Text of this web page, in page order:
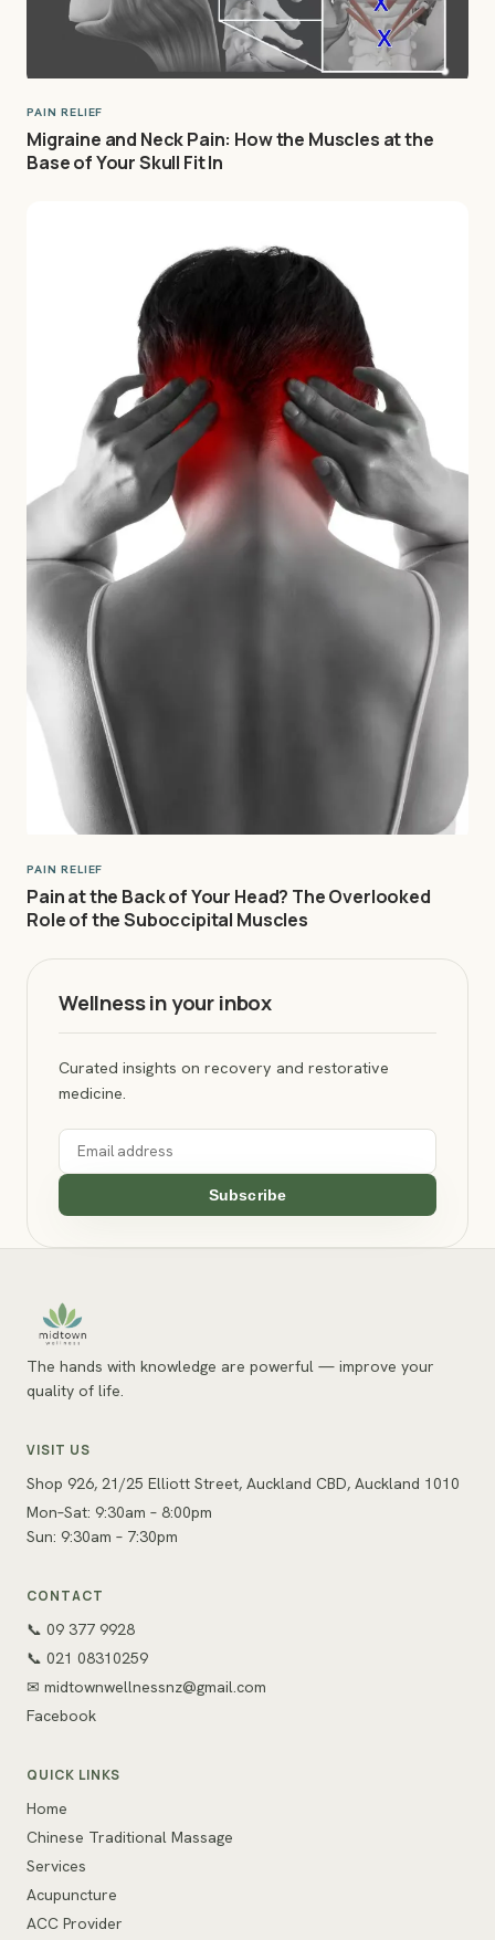
PAIN RELIEF
Migraine and Neck Pain: How the Muscles at the
Base of Your Skull Fit In
PAIN RELIEF
Pain at the Back of Your Head? The Overlooked
Role of the Suboccipital Muscles
Wellness in your inbox
Curated insights on recovery and restorative
medicine.
Subscribe
The hands with knowledge are powerful — improve your
quality of life.
VISIT US
Shop 926, 21/25 Elliott Street, Auckland CBD, Auckland 1010
Mon–Sat: 9:30am – 8:00pm
Sun: 9:30am – 7:30pm
CONTACT
📞 09 377 9928
📞 021 08310259
✉ midtownwellnessnz@gmail.com
Facebook
QUICK LINKS
Home
Chinese Traditional Massage
Services
Acupuncture
ACC Provider